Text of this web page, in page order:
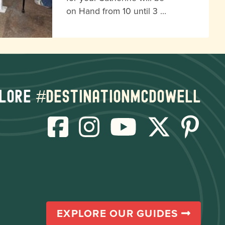
on Hand from 10 until 3 …
#destinationmcdowell
EXPLORE OUR GUIDES